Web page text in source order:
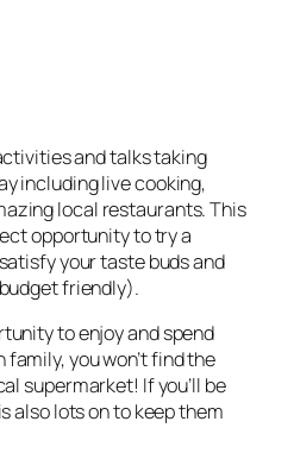
and talks taking
including live cooking,
local restaurants. This
opportunity to try a
your taste buds and
friendly).
to enjoy and spend
you won’t find the
supermarket! If you’ll be
also lots on to keep them